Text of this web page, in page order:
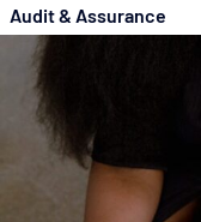
Audit & Assurance